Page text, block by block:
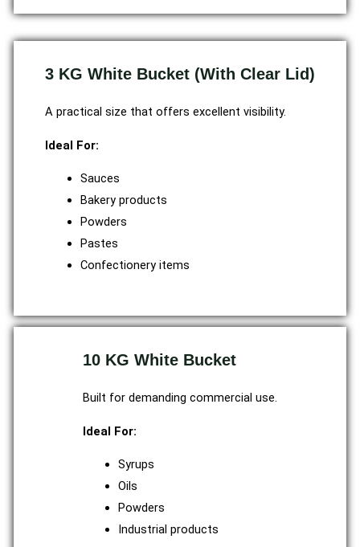
3 KG White Bucket (With Clear Lid)
A practical size that offers excellent visibility.
Ideal For:
Sauces
Bakery products
Powders
Pastes
Confectionery items
10 KG White Bucket
Built for demanding commercial use.
Ideal For:
Syrups
Oils
Powders
Industrial products